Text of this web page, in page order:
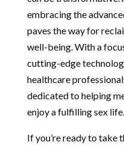
embracing the
paves the way for
well-being. With a
cutting-edge
healthcare
dedicated to helping
enjoy a fulfilling sex life.
If you’re ready to take